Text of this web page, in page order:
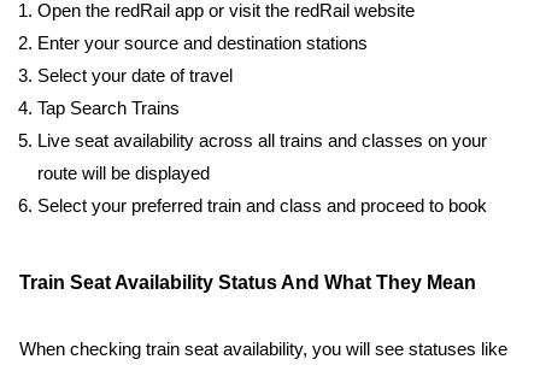
Open the redRail app or visit the redRail website
Enter your source and destination stations
Select your date of travel
Tap Search Trains
Live seat availability across all trains and classes on your
route will be displayed
Select your preferred train and class and proceed to book
Train Seat Availability Status And What They Mean
When checking train seat availability, you will see statuses like